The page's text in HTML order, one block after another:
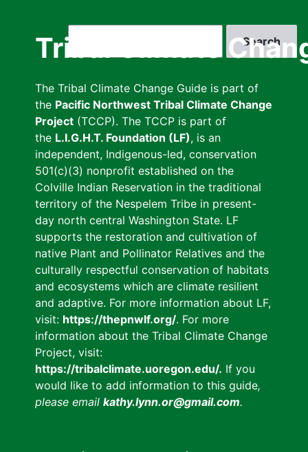
Tribal Climate
The Tribal Climate Change Guide is part of
the Pacific Northwest Tribal Climate Change
Project (TCCP). The TCCP is part of
the L.I.G.H.T. Foundation (LF), is an
independent, Indigenous-led, conservation
501(c)(3) nonprofit established on the
Colville Indian Reservation in the traditional
territory of the Nespelem Tribe in present-
day north central Washington State. LF
supports the restoration and cultivation of
native Plant and Pollinator Relatives and the
culturally respectful conservation of habitats
and ecosystems which are climate resilient
and adaptive. For more information about LF,
visit: https://thepnwlf.org/. For more
information about the Tribal Climate Change
Project, visit:
https://tribalclimate.uoregon.edu/. If you
would like to add information to this guide,
please email kathy.lynn.or@gmail.com.